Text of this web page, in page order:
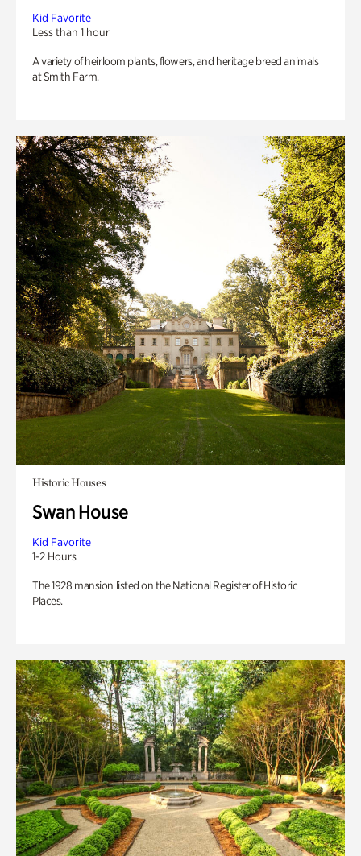
Kid Favorite
Less than 1 hour
A variety of heirloom plants, flowers, and heritage breed animals
at Smith Farm.
Historic Houses
Swan House
Kid Favorite
1-2 Hours
The 1928 mansion listed on the National Register of Historic
Places.